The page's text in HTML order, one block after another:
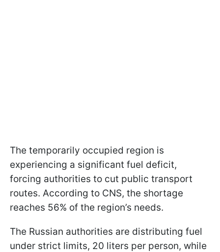
The temporarily occupied region is
experiencing a significant fuel deficit,
forcing authorities to cut public transport
routes. According to CNS, the shortage
reaches 56% of the region’s needs.
The Russian authorities are distributing fuel
under strict limits, 20 liters per person, while